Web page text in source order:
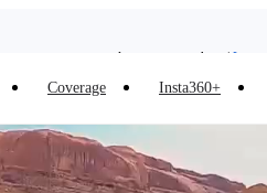
Ultra |Available now| Free shipping
Coverage Insta360+